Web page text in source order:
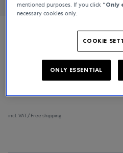
Bucherer Fine Jewellery
incl. VAT / Free shipping
mentioned purposes. If you click “Only
necessary cookies only.
COOKIE
ONLY ESSENTIAL